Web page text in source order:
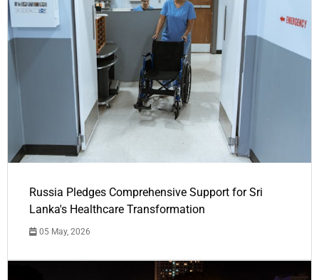
Russia Pledges Comprehensive Support for Sri
Lanka's Healthcare Transformation
05 May, 2026